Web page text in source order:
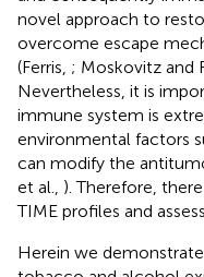
novel approach to
overcome escape
(Ferris, ; Moskovitz and
Nevertheless, it is
immune system is
environmental factors
can modify the
et al., ). Therefore,
TIME profiles and
Herein we